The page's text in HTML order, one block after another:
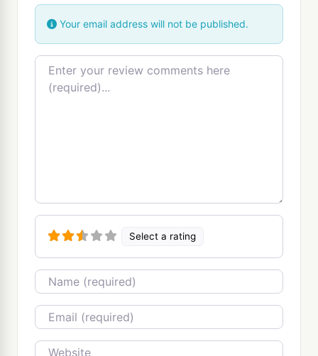
Your email address will not be published.
Review text
Select a rating
Name
Email
Website